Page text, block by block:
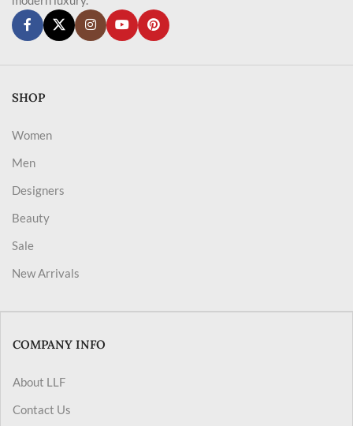
SHOP
Women
Men
Designers
Beauty
Sale
New Arrivals
COMPANY INFO
About LLF
Contact Us